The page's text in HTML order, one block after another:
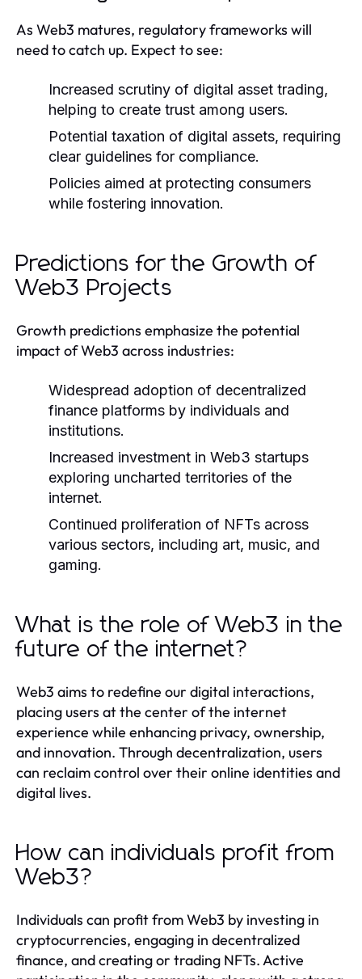
As Web3 matures, regulatory frameworks will
need to catch up. Expect to see:
Increased scrutiny of digital asset trading,
helping to create trust among users.
Potential taxation of digital assets, requiring
clear guidelines for compliance.
Policies aimed at protecting consumers
while fostering innovation.
Predictions for the Growth of
Web3 Projects
Growth predictions emphasize the potential
impact of Web3 across industries:
Widespread adoption of decentralized
finance platforms by individuals and
institutions.
Increased investment in Web3 startups
exploring uncharted territories of the
internet.
Continued proliferation of NFTs across
various sectors, including art, music, and
gaming.
What is the role of Web3 in the
future of the internet?
Web3 aims to redefine our digital interactions,
placing users at the center of the internet
experience while enhancing privacy, ownership,
and innovation. Through decentralization, users
can reclaim control over their online identities and
digital lives.
How can individuals profit from
Web3?
Individuals can profit from Web3 by investing in
cryptocurrencies, engaging in decentralized
finance, and creating or trading NFTs. Active